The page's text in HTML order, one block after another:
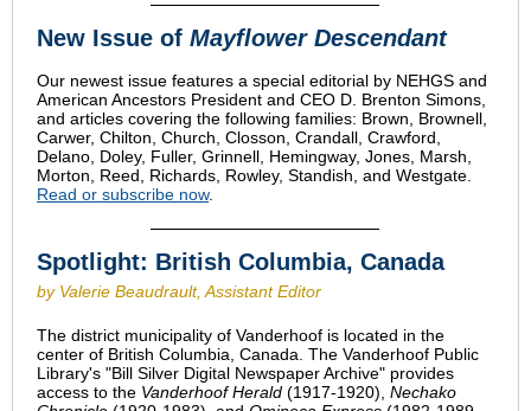
New Issue of Mayflower Descendant
Our newest issue features a special editorial by NEHGS and
American Ancestors President and CEO D. Brenton Simons,
and articles covering the following families: Brown, Brownell,
Carwer, Chilton, Church, Closson, Crandall, Crawford,
Delano, Doley, Fuller, Grinnell, Hemingway, Jones, Marsh,
Morton, Reed, Richards, Rowley, Standish, and Westgate.
Read or subscribe now.
Spotlight: British Columbia, Canada
by Valerie Beaudrault, Assistant Editor
The district municipality of Vanderhoof is located in the
center of British Columbia, Canada. The Vanderhoof Public
Library's "Bill Silver Digital Newspaper Archive" provides
access to the Vanderhoof Herald (1917-1920), Nechako